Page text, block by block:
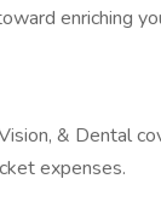
enriching
& Dental
expenses.